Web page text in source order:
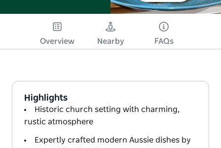
Overview Nearby FAQs
Highlights
Historic church setting with charming,
rustic atmosphere
Expertly crafted modern Aussie dishes by